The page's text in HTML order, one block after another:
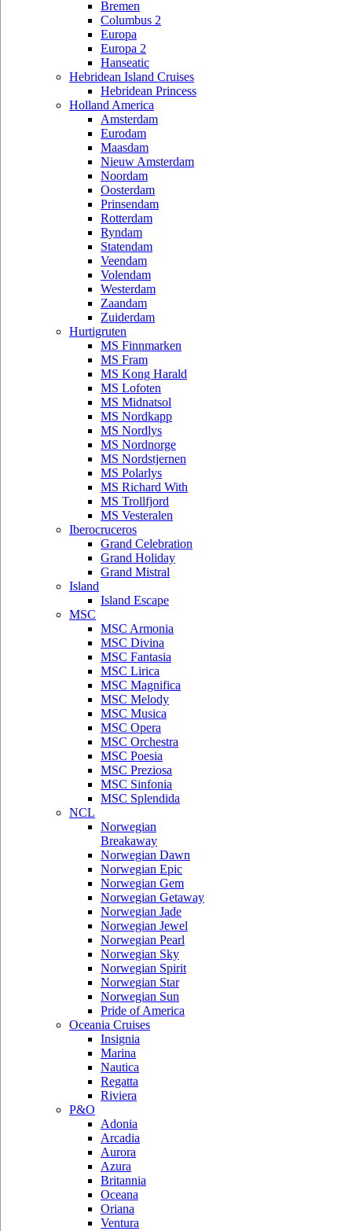
Bremen
Columbus 2
Europa
Europa 2
Hanseatic
Hebridean Island Cruises
Hebridean Princess
Holland America
Amsterdam
Eurodam
Maasdam
Nieuw Amsterdam
Noordam
Oosterdam
Prinsendam
Rotterdam
Ryndam
Statendam
Veendam
Volendam
Westerdam
Zaandam
Zuiderdam
Hurtigruten
MS Finnmarken
MS Fram
MS Kong Harald
MS Lofoten
MS Midnatsol
MS Nordkapp
MS Nordlys
MS Nordnorge
MS Nordstjernen
MS Polarlys
MS Richard With
MS Trollfjord
MS Vesteralen
Iberocruceros
Grand Celebration
Grand Holiday
Grand Mistral
Island
Island Escape
MSC
MSC Armonia
MSC Divina
MSC Fantasia
MSC Lirica
MSC Magnifica
MSC Melody
MSC Musica
MSC Opera
MSC Orchestra
MSC Poesia
MSC Preziosa
MSC Sinfonia
MSC Splendida
NCL
Norwegian
Breakaway
Norwegian Dawn
Norwegian Epic
Norwegian Gem
Norwegian Getaway
Norwegian Jade
Norwegian Jewel
Norwegian Pearl
Norwegian Sky
Norwegian Spirit
Norwegian Star
Norwegian Sun
Pride of America
Oceania Cruises
Insignia
Marina
Nautica
Regatta
Riviera
P&O
Adonia
Arcadia
Aurora
Azura
Britannia
Oceana
Oriana
Ventura